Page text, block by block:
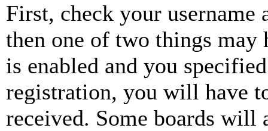
First, check your username
then one of two things may
is enabled and you
registration, you will have
received. Some boards will